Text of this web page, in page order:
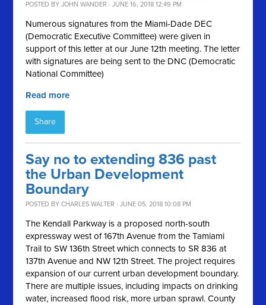
POSTED BYJOHN WANDER · JUNE 16, 2018 12:49 PM
Numerous signatures from the Miami-Dade DEC
(Democratic Executive Committee) were given in
support of this letter at our June 12th meeting. The letter
with signatures are being sent to the DNC (Democratic
National Committee)
Read more
Share
Say no to extending 836 past
the Urban Development
Boundary
POSTED BYCHARLES WALTER · JUNE 05, 2018 10:08 PM
The Kendall Parkway is a proposed north-south
expressway west of 167th Avenue from the Tamiami
Trail to SW 136th Street which connects to SR 836 at
137th Avenue and NW 12th Street. The project requires
expansion of our current urban development boundary.
There are multiple issues, including impacts on drinking
water, increased flood risk, more urban sprawl. County